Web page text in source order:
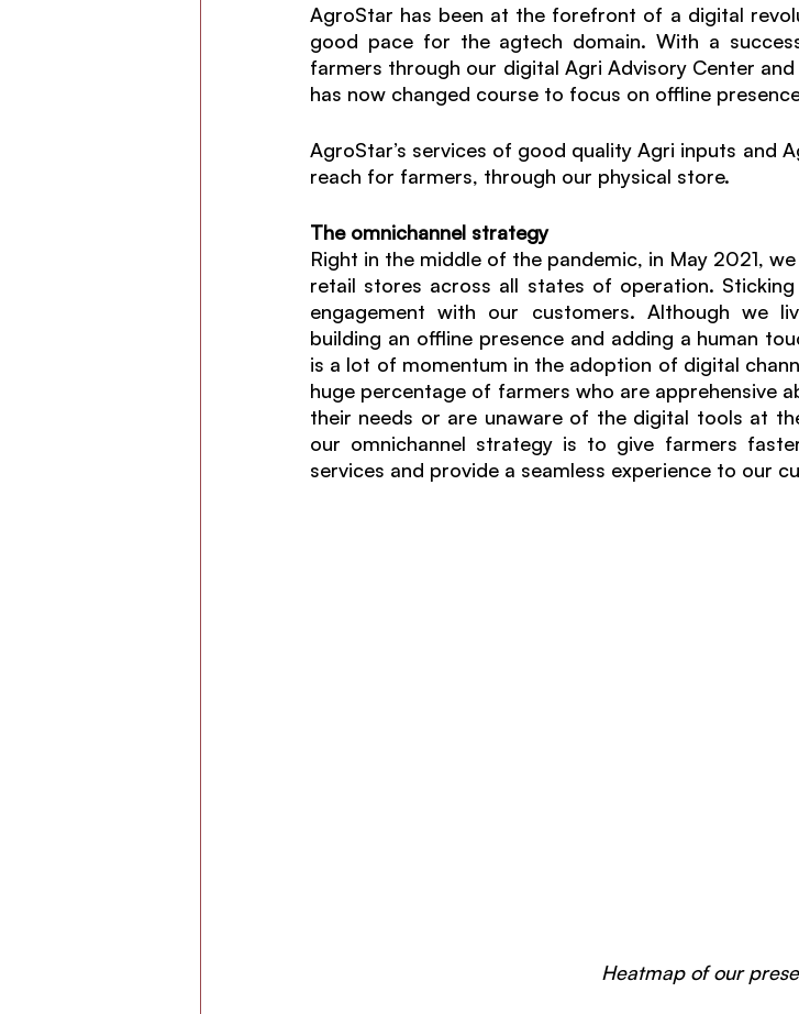
AgroStar has been at the forefront of a digital
good pace for the agtech domain. With a
farmers through our digital Agri Advisory Center
has now changed course to focus on offline
AgroStar’s services of good quality Agri inputs and
reach for farmers, through our physical store.
The omnichannel strategy
Right in the middle of the pandemic, in May 2021,
retail stores across all states of operation.
engagement with our customers. Although we
building an offline presence and adding a human
is a lot of momentum in the adoption of digital
huge percentage of farmers who are apprehensive
their needs or are unaware of the digital tools at
our omnichannel strategy is to give farmers
services and provide a seamless experience to our
Heatmap of our